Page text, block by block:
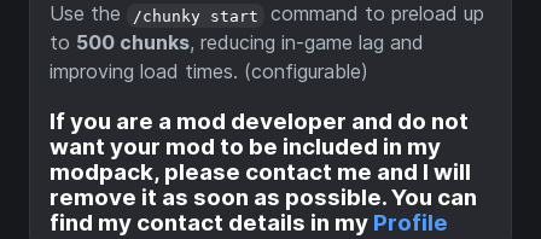
Use the /chunky start
command to preload up
to 500 chunks, reducing in-game lag and
improving load times. (configurable)
If you are a mod developer and do not
want your mod to be included in my
modpack, please contact me and I will
remove it as soon as possible. You can
find my contact details in my Profile